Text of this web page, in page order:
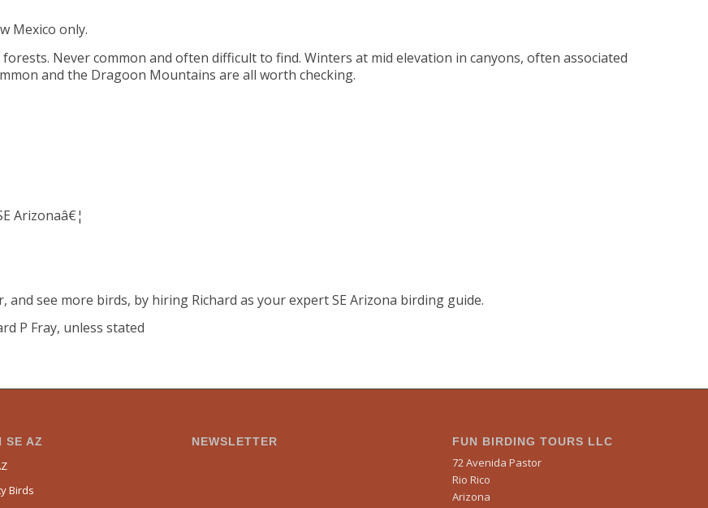
Mexico only.
Never common and often difficult to find. Winters at mid elevation in canyons, often associated
and the Dragoon Mountains are all worth checking.
Arizonaâ€¦
see more birds, by hiring Richard as your expert SE Arizona birding guide.
P Fray, unless stated
SE AZ
Birds
NEWSLETTER FUN BIRDING TOURS LLC
72 Avenida Pastor
Rio Rico
Arizona